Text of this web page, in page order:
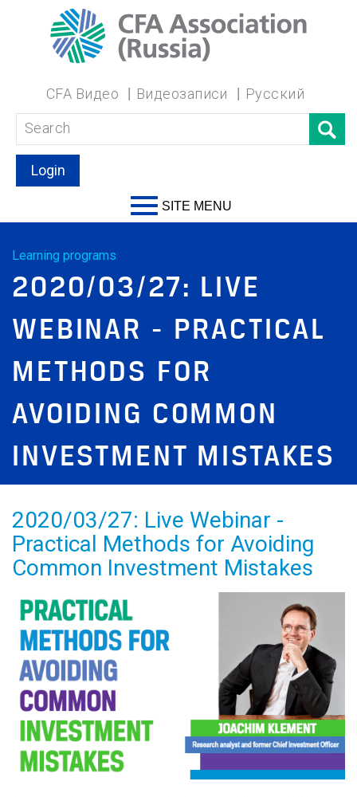
CFA Видео Видеозаписи Русский
Login
SITE MENU
Learning programs
2020/03/27: LIVE
WEBINAR - PRACTICAL
METHODS FOR
AVOIDING COMMON
INVESTMENT MISTAKES
2020/03/27: Live Webinar -
Practical Methods for Avoiding
Common Investment Mistakes